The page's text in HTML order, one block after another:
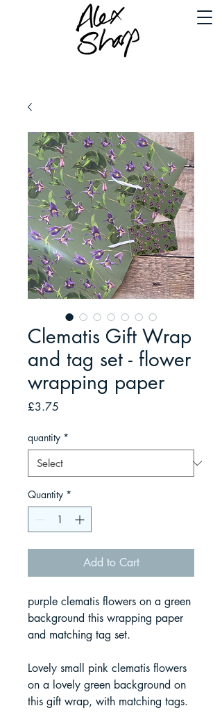
Clematis Gift Wrap
and tag set - flower
wrapping paper
£3.75
quantity *
Quantity *
Add to Cart
purple clematis flowers on a green
background this wrapping paper
and matching tag set.
Lovely small pink clematis flowers
on a lovely green background on
this gift wrap, with matching tags.